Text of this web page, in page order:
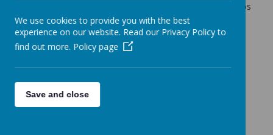
morning of archery and zip wire. This afternoon the groups
are all joining together for a coastal walk and the one
they've all been waiting for - giant swing!
With kind regards,
Coopersale and Theydon Garnon C.E. Primary School
We use cookies to provide you with the best
experience on our website. Read our Privacy Policy to
find out more. Policy page
Save and close